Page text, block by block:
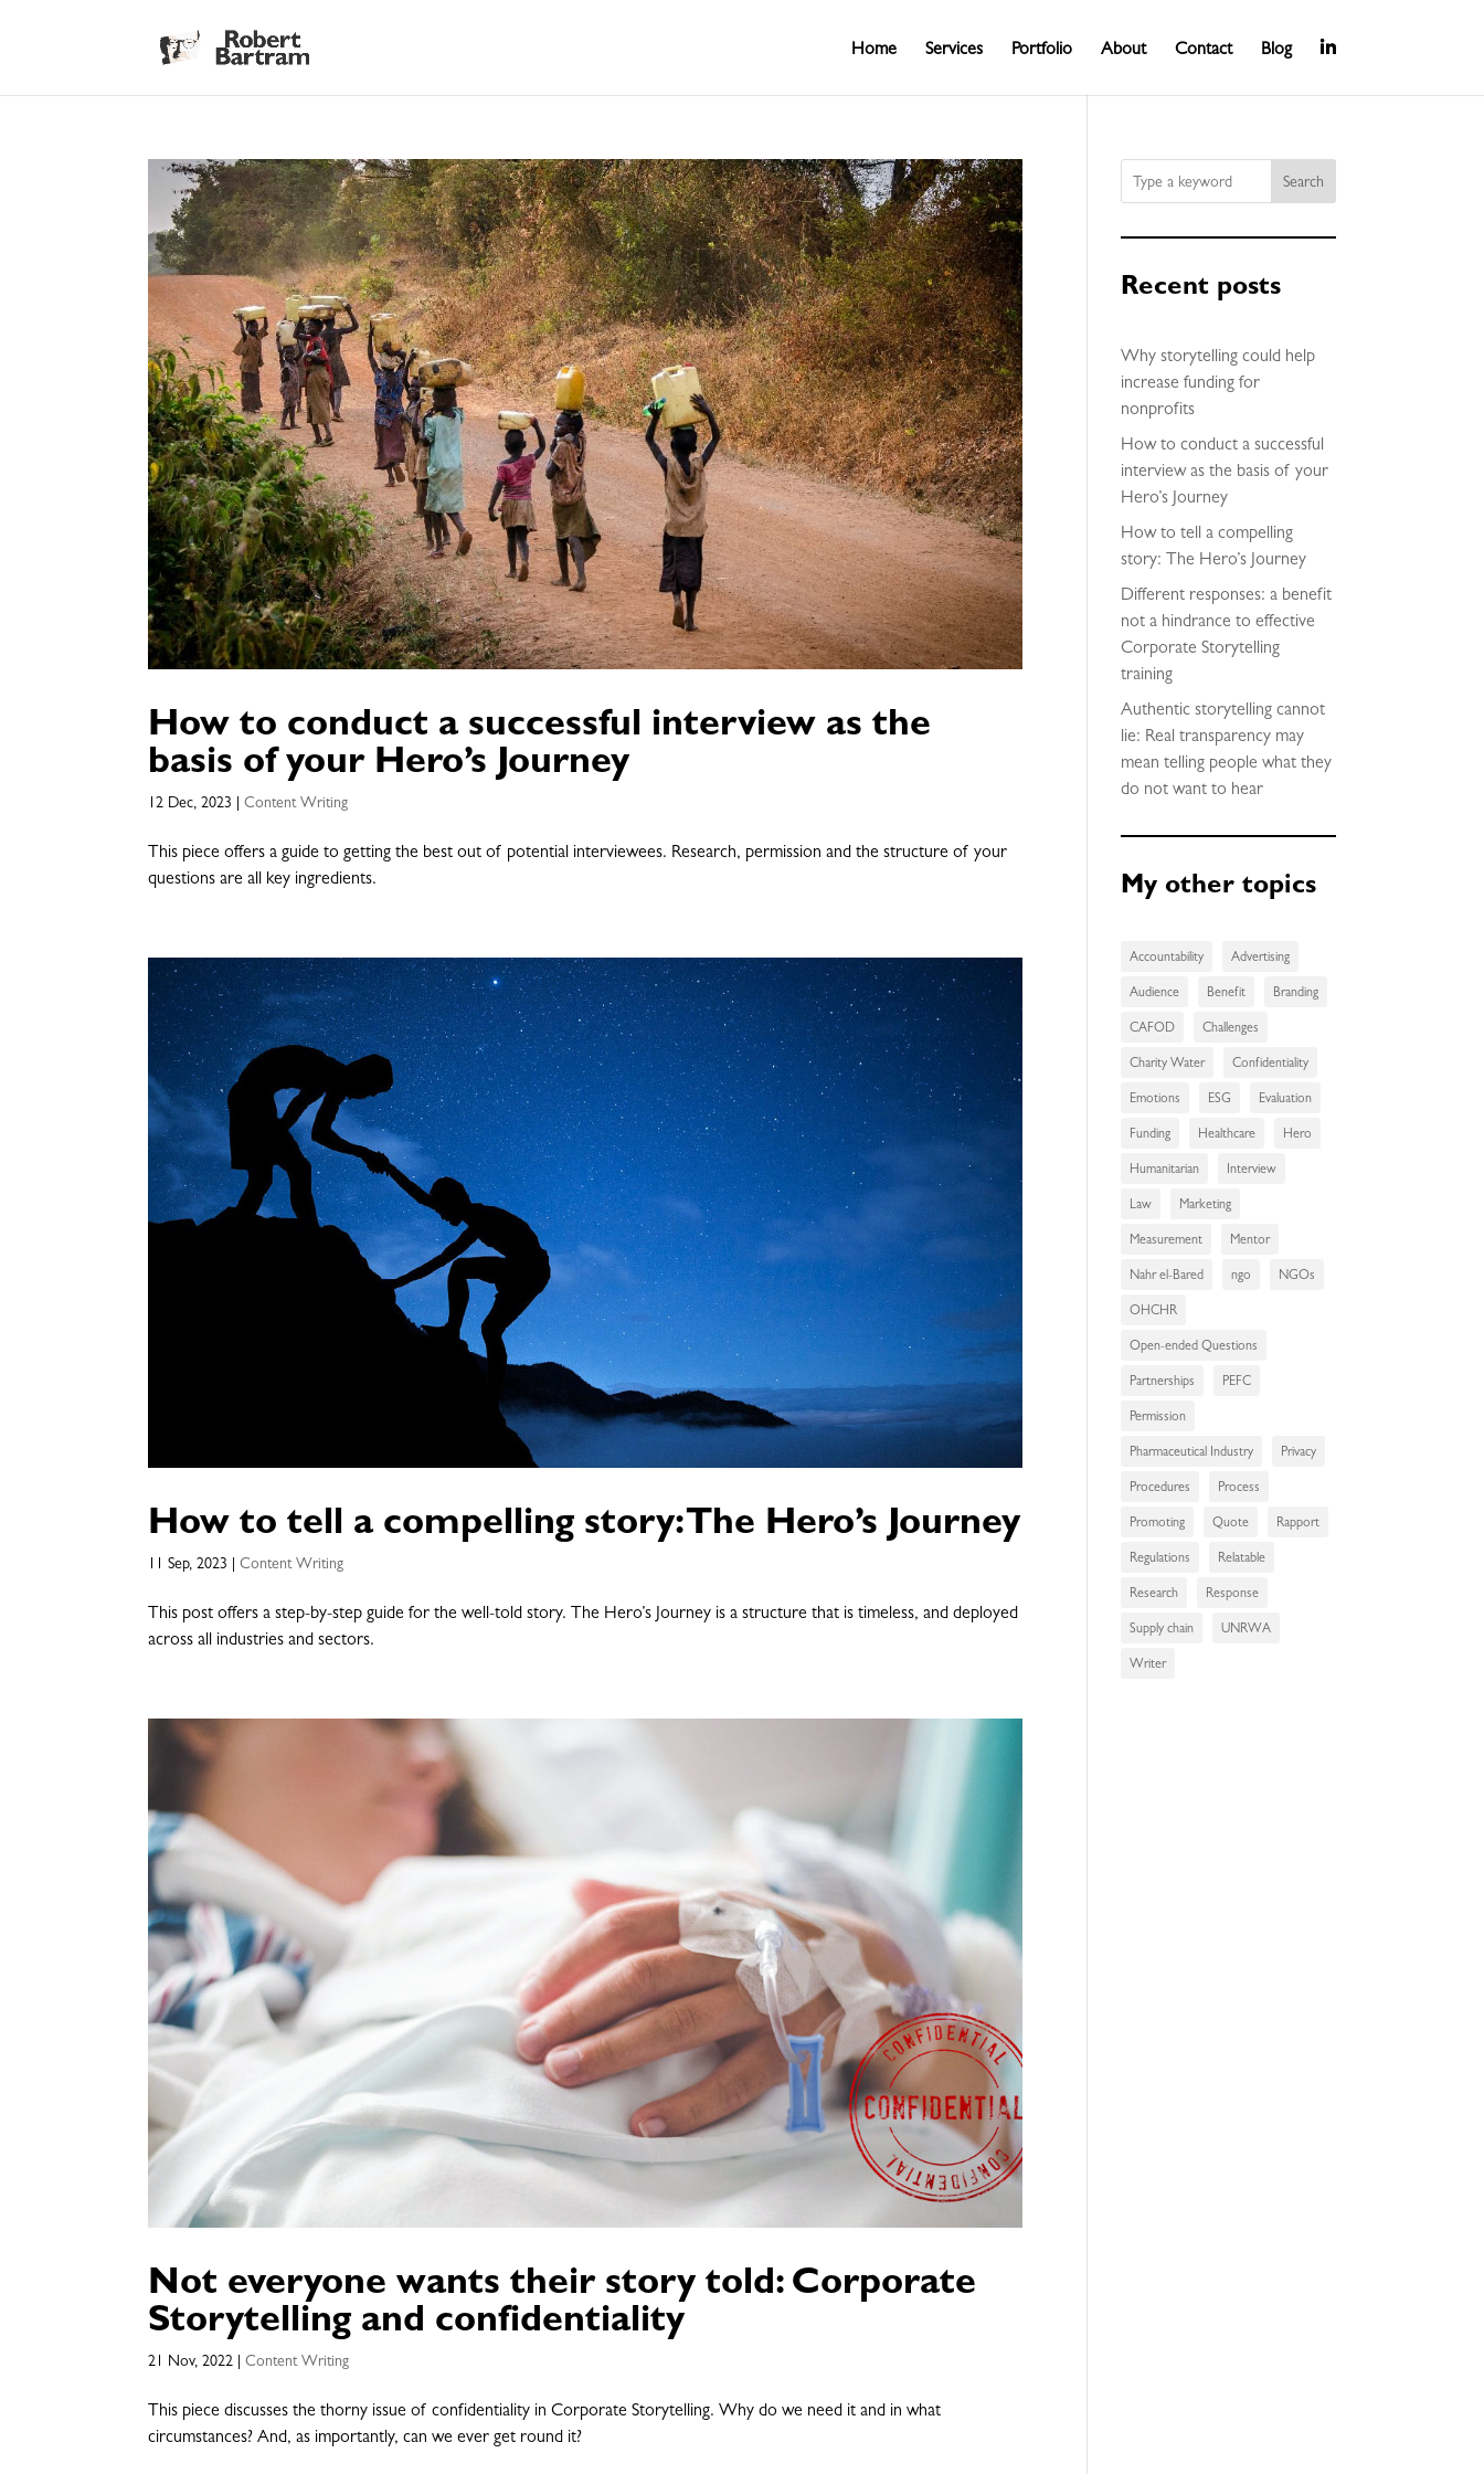
Home Services Portfolio About Contact Blog
How to conduct a successful interview as the
basis of your Hero’s Journey
12 Dec, 2023 |Content Writing
This piece offers a guide to getting the best out of potential interviewees. Research, permission and the structure of your
questions are all key ingredients.
How to tell a compelling story: The Hero’s Journey
11 Sep, 2023 |Content Writing
This post offers a step-by-step guide for the well-told story. The Hero’s Journey is a structure that is timeless, and deployed
across all industries and sectors.
Not everyone wants their story told: Corporate
Storytelling and confidentiality
21 Nov, 2022 |Content Writing
This piece discusses the thorny issue of confidentiality in Corporate Storytelling. Why do we need it and in what
circumstances? And, as importantly, can we ever get round it?
Search
Recent posts
Why storytelling could help
increase funding for
nonprofits
How to conduct a successful
interview as the basis of your
Hero’s Journey
How to tell a compelling
story: The Hero’s Journey
Different responses: a benefit
not a hindrance to effective
Corporate Storytelling
training
Authentic storytelling cannot
lie: Real transparency may
mean telling people what they
do not want to hear
My other topics
Accountability Advertising
Audience Benefit Branding
CAFOD Challenges
Charity Water Confidentiality
Emotions ESG Evaluation
Funding Healthcare Hero
Humanitarian Interview
Law Marketing
Measurement Mentor
Nahr el-Bared ngo NGOs
OHCHR
Open-ended Questions
Partnerships PEFC
Permission
Pharmaceutical Industry Privacy
Procedures Process
Promoting Quote Rapport
Regulations Relatable
Research Response
Supply chain UNRWA
Writer